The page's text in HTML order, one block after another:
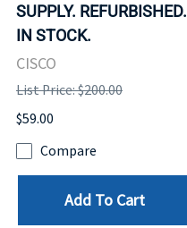
SUPPLY. REFURBISHED.
IN STOCK.
CISCO
List Price: $200.00
$59.00
Compare
Add To Cart